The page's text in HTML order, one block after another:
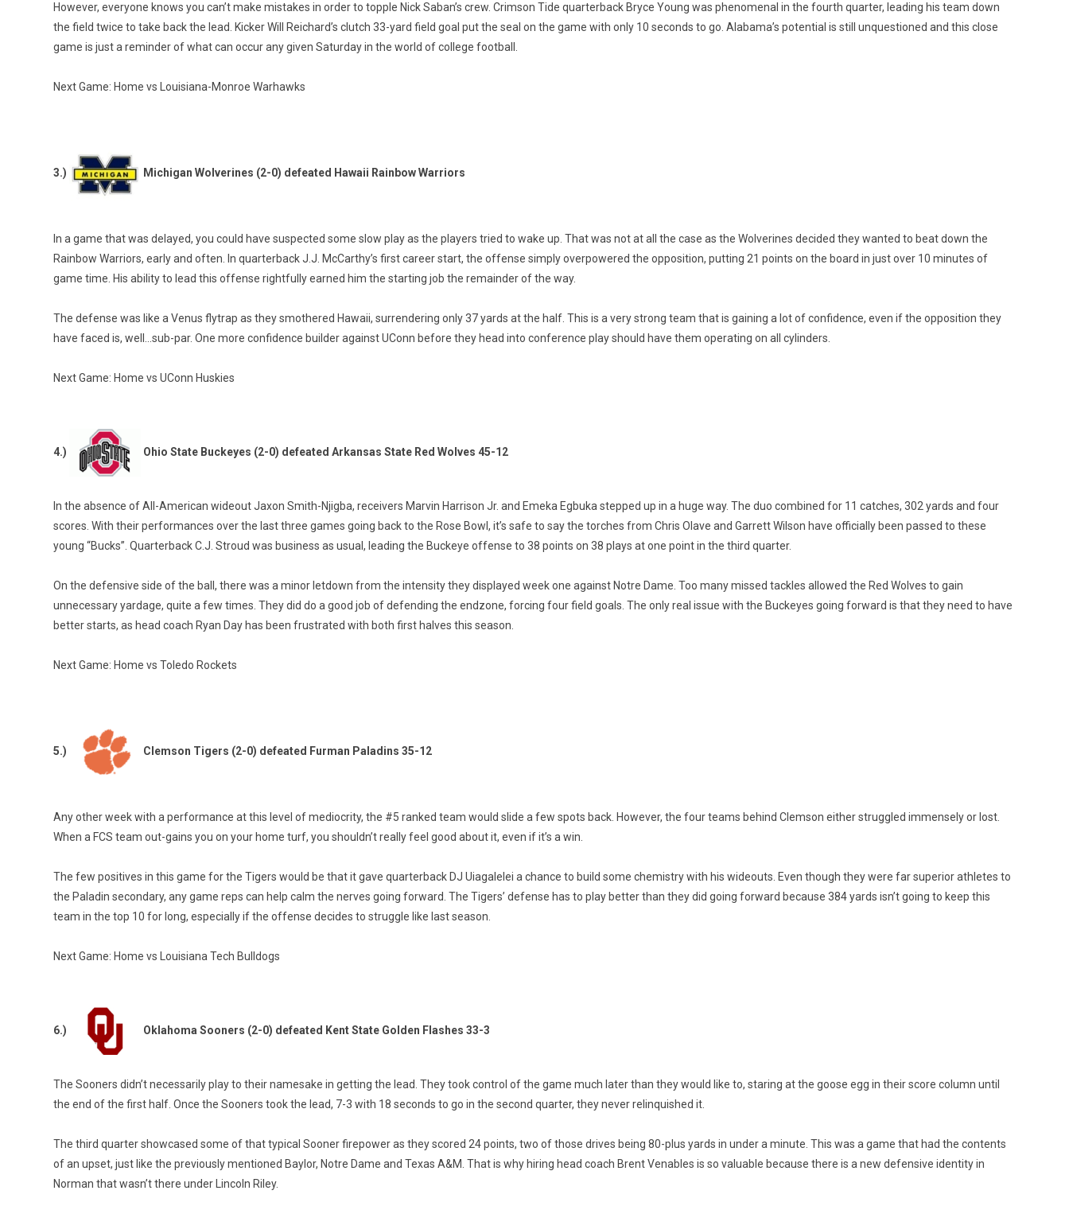
However, everyone knows you can’t make mistakes in order to topple Nick Saban’s crew. Crimson Tide quarterback Bryce Young was phenomenal in the fourth quarter, leading his team down
the field twice to take back the lead. Kicker Will Reichard’s clutch 33-yard field goal put the seal on the game with only 10 seconds to go. Alabama’s potential is still unquestioned and this close
game is just a reminder of what can occur any given Saturday in the world of college football.
Next Game: Home vs Louisiana-Monroe Warhawks
3.) Michigan Wolverines (2-0) defeated Hawaii Rainbow Warriors
In a game that was delayed, you could have suspected some slow play as the players tried to wake up. That was not at all the case as the Wolverines decided they wanted to beat down the
Rainbow Warriors, early and often. In quarterback J.J. McCarthy’s first career start, the offense simply overpowered the opposition, putting 21 points on the board in just over 10 minutes of
game time. His ability to lead this offense rightfully earned him the starting job the remainder of the way.
The defense was like a Venus flytrap as they smothered Hawaii, surrendering only 37 yards at the half. This is a very strong team that is gaining a lot of confidence, even if the opposition they
have faced is, well…sub-par. One more confidence builder against UConn before they head into conference play should have them operating on all cylinders.
Next Game: Home vs UConn Huskies
4.) Ohio State Buckeyes (2-0) defeated Arkansas State Red Wolves 45-12
In the absence of All-American wideout Jaxon Smith-Njigba, receivers Marvin Harrison Jr. and Emeka Egbuka stepped up in a huge way. The duo combined for 11 catches, 302 yards and four
scores. With their performances over the last three games going back to the Rose Bowl, it’s safe to say the torches from Chris Olave and Garrett Wilson have officially been passed to these
young “Bucks”. Quarterback C.J. Stroud was business as usual, leading the Buckeye offense to 38 points on 38 plays at one point in the third quarter.
On the defensive side of the ball, there was a minor letdown from the intensity they displayed week one against Notre Dame. Too many missed tackles allowed the Red Wolves to gain
unnecessary yardage, quite a few times. They did do a good job of defending the endzone, forcing four field goals. The only real issue with the Buckeyes going forward is that they need to have
better starts, as head coach Ryan Day has been frustrated with both first halves this season.
Next Game: Home vs Toledo Rockets
5.) Clemson Tigers (2-0) defeated Furman Paladins 35-12
Any other week with a performance at this level of mediocrity, the #5 ranked team would slide a few spots back. However, the four teams behind Clemson either struggled immensely or lost.
When a FCS team out-gains you on your home turf, you shouldn’t really feel good about it, even if it’s a win.
The few positives in this game for the Tigers would be that it gave quarterback DJ Uiagalelei a chance to build some chemistry with his wideouts. Even though they were far superior athletes to
the Paladin secondary, any game reps can help calm the nerves going forward. The Tigers’ defense has to play better than they did going forward because 384 yards isn’t going to keep this
team in the top 10 for long, especially if the offense decides to struggle like last season.
Next Game: Home vs Louisiana Tech Bulldogs
6.) Oklahoma Sooners (2-0) defeated Kent State Golden Flashes 33-3
The Sooners didn’t necessarily play to their namesake in getting the lead. They took control of the game much later than they would like to, staring at the goose egg in their score column until
the end of the first half. Once the Sooners took the lead, 7-3 with 18 seconds to go in the second quarter, they never relinquished it.
The third quarter showcased some of that typical Sooner firepower as they scored 24 points, two of those drives being 80-plus yards in under a minute. This was a game that had the contents
of an upset, just like the previously mentioned Baylor, Notre Dame and Texas A&M. That is why hiring head coach Brent Venables is so valuable because there is a new defensive identity in
Norman that wasn’t there under Lincoln Riley.